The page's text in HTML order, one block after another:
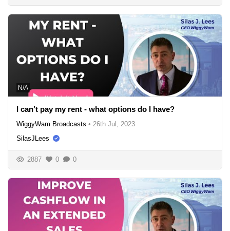
N/A
I can’t pay my rent - what options do I have?
WiggyWam Broadcasts • 26th Jul, 2023
SilasJLees
2887 0 0